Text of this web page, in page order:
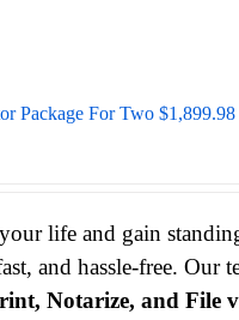
Package For Two $1,899.98
life and gain
and hassle-free. Our
Notarize, and File